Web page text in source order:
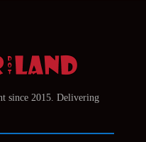
since 2015. Delivering